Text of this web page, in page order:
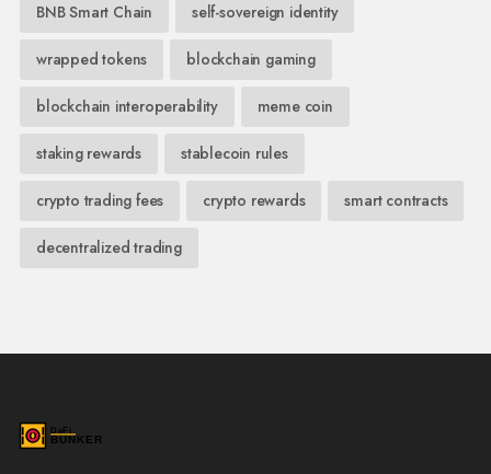
BNB Smart Chain self-sovereign identity
wrapped tokens blockchain gaming
blockchain interoperability meme coin
staking rewards stablecoin rules
crypto trading fees crypto rewards smart contracts
decentralized trading